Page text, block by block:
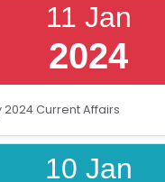
11 Jan
2024
2024 Current Affairs
10 Jan